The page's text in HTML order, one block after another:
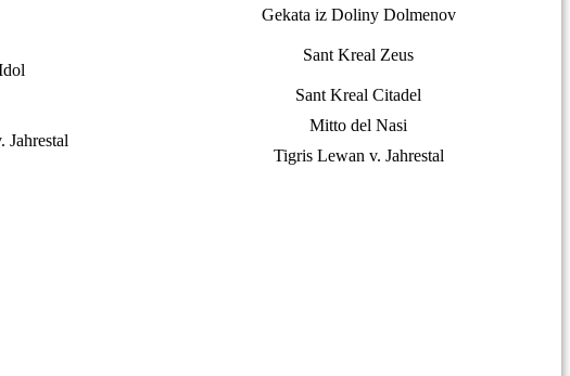
Gekata iz Doliny Dolmenov
Sant Kreal Zeus
Sant Kreal Citadel
Jahrestal
Mitto del Nasi
Tigris Lewan v. Jahrestal